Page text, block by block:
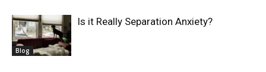
Blog
Is it Really Separation Anxiety?